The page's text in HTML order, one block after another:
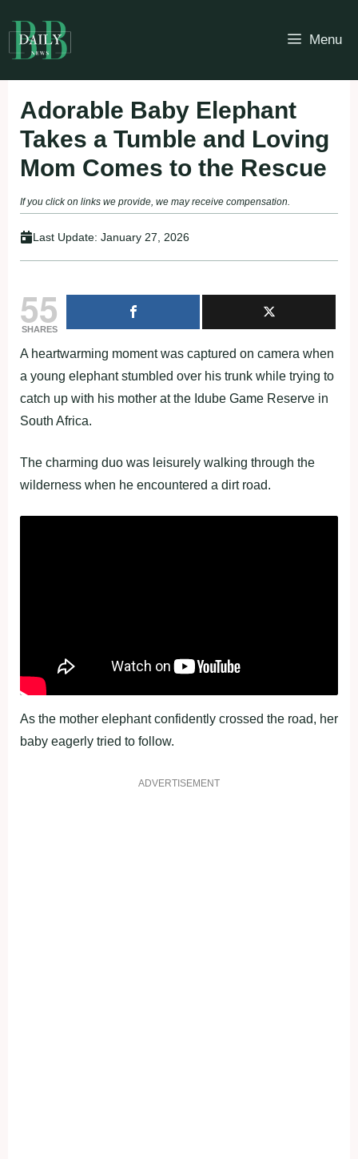
to
content
Menu
Adorable Baby Elephant
Takes a Tumble and Loving
Mom Comes to the Rescue
If you click on links we provide, we may receive compensation.
Last Update: January 27, 2026
55
SHARES
A heartwarming moment was captured on camera when
a young elephant stumbled over his trunk while trying to
catch up with his mother at the Idube Game Reserve in
South Africa.
The charming duo was leisurely walking through the
wilderness when he encountered a dirt road.
As the mother elephant confidently crossed the road, her
baby eagerly tried to follow.
ADVERTISEMENT